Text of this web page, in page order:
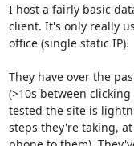
I host a fairly basic
client. It's only really
office (single static IP).
They have over the
(>10s between
tested the site is
steps they're taking,